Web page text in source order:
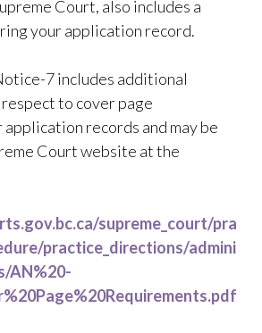
Court, also includes a
your application record.
7 includes additional
to cover page
records and may be
Court website at the
supreme_court/pra
practice_directions/admini
AN%20-